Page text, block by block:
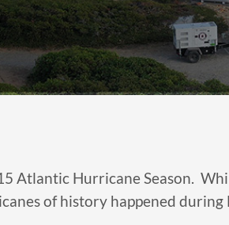
Atlantic Hurricane Season.
of history happened during